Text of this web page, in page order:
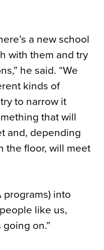
a new school
with them and try
he said. “We
kinds of
to narrow it
that will
and, depending
the floor, will meet
programs) into
like us,
on.”